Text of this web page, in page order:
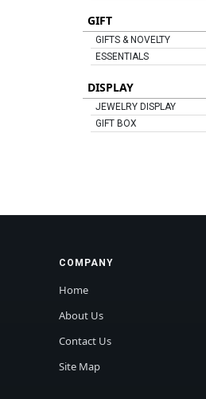
GIFT
GIFTS & NOVELTY
ESSENTIALS
DISPLAY
JEWELRY DISPLAY
GIFT BOX
COMPANY
Home
About Us
Contact Us
Site Map